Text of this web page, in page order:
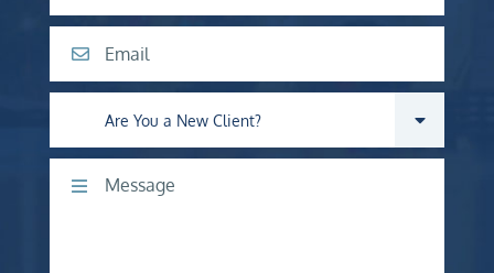
Email
Are you a new client?
Comments